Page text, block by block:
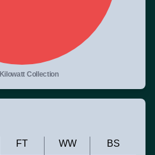
Kilowatt Collection
FT WW BS